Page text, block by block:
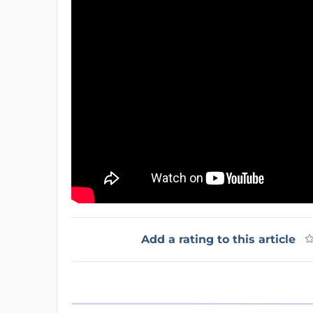
Add a rating to this article